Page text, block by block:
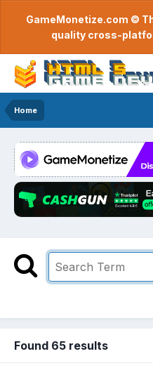
GameMonetize.com ©
quality cross-
Home
Found 65 results